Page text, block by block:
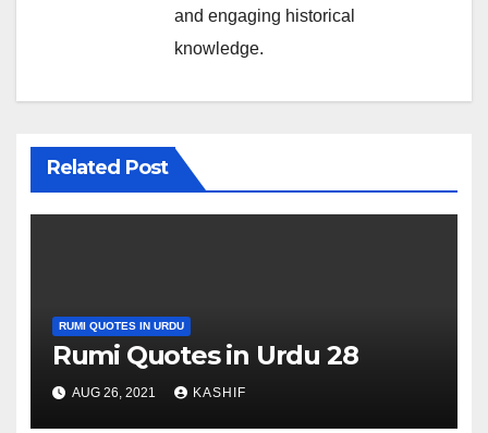
and engaging historical
knowledge.
Related Post
RUMI QUOTES IN URDU
Rumi Quotes in Urdu 28
AUG 26, 2021 KASHIF